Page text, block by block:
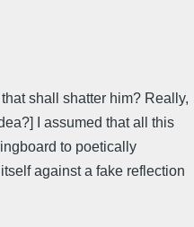
shall shatter him? Really,
I assumed that all this
to poetically
against a fake reflection